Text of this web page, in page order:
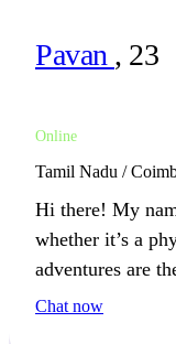
Pavan , 23
Online
Tamil Nadu /
Hi there! My
whether it’s a
adventures are
connect with
Chat now